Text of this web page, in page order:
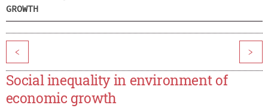
GROWTH
< >
Social inequality in environment of
economic growth